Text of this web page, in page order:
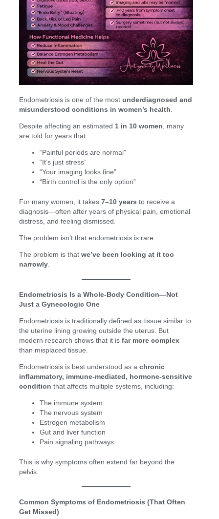
Endometriosis is one of the most underdiagnosed and
misunderstood conditions in women’s health.
Despite affecting an estimated 1 in 10 women, many
are told for years that:
“Painful periods are normal”
“It’s just stress”
“Your imaging looks fine”
“Birth control is the only option”
For many women, it takes7–10 years to receive a
diagnosis—often after years of physical pain, emotional
distress, and feeling dismissed.
The problem isn’t that endometriosis is rare.
The problem is thatwe’ve been looking at it too
narrowly.
Endometriosis Is a Whole-Body Condition—Not
Just a Gynecologic One
Endometriosis is traditionally defined as tissue similar to
the uterine lining growing outside the uterus. But
modern research shows that it isfar more complex
than misplaced tissue.
Endometriosis is best understood as achronic
inflammatory, immune-mediated, hormone-sensitive
condition that affects multiple systems, including:
The immune system
The nervous system
Estrogen metabolism
Gut and liver function
Pain signaling pathways
This is why symptoms often extend far beyond the
pelvis.
Common Symptoms of Endometriosis (That Often
Get Missed)